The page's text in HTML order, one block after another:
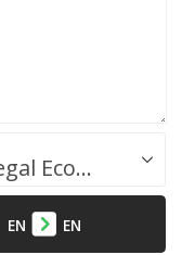
Success.Legal / Referrals.Legal Ecosystem
EN EN